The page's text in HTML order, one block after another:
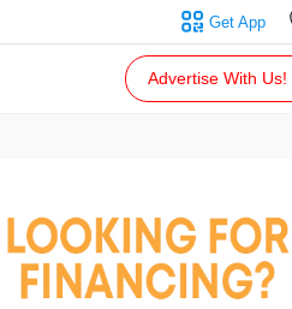
Get App
Advertise With Us!